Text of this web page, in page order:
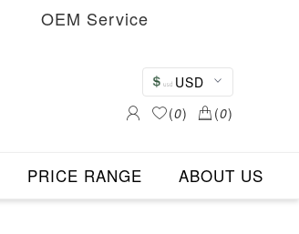
OEM Service
USD
(0) (0)
PRICE RANGE ABOUT US